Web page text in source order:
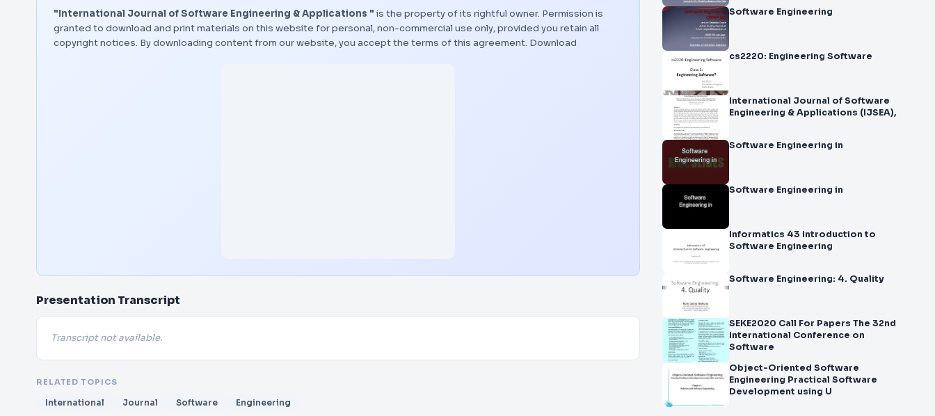
"International Journal of Software Engineering & Applications " is the property of its rightful owner. Permission is
granted to download and print materials on this website for personal, non-commercial use only, provided you retain all
copyright notices. By downloading content from our website, you accept the terms of this agreement. Download
Presentation Transcript
Transcript not available.
RELATED TOPICS
International Journal Software Engineering
Software Engineering
cs2220: Engineering Software
International Journal of Software
Engineering & Applications (IJSEA),
Software Engineering in
Software Engineering in
Informatics 43 Introduction to
Software Engineering
Software Engineering: 4. Quality
SEKE2020 Call For Papers The 32nd
International Conference on
Software
Object-Oriented Software
Engineering Practical Software
Development using U